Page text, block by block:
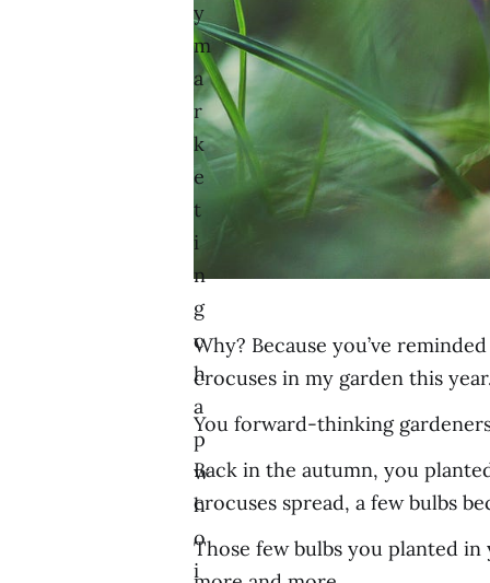
Why? Because you’ve
crocuses in my garden this
You forward-thinking
Back in the autumn, you
crocuses spread, a few bulbs
Those few bulbs you planted
y
m
a
r
k
e
t
i
n
g
c
h
a
p
w
h
o
i